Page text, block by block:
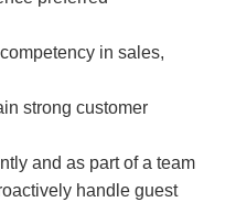
in sales,
strong customer
and as part of a team
handle guest